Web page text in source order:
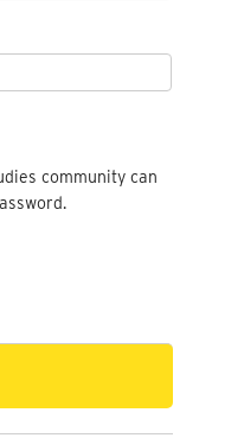
community can